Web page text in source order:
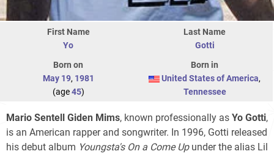
First Name
Yo
Last Name
Gotti
Born on
May 19, 1981
(age45)
Born in
United States of America,
Tennessee
Mario Sentell Giden Mims, known professionally as Yo Gotti,
is an American rapper and songwriter. In 1996, Gotti released
his debut album Youngsta's On a Come Upunder the alias Lil